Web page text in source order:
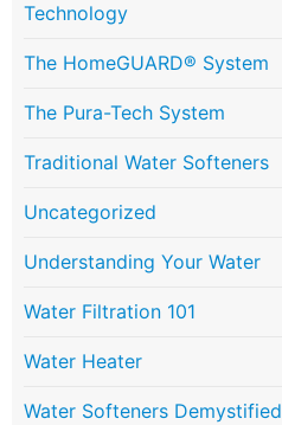
Technology
The HomeGUARD® System
The Pura-Tech System
Traditional Water Softeners
Uncategorized
Understanding Your Water
Water Filtration 101
Water Heater
Water Softeners Demystified